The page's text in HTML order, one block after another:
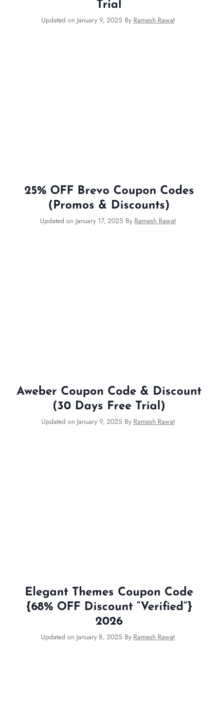
Trial
Updated on January 9, 2025 By Ramesh Rawat
25% OFF Brevo Coupon Codes
(Promos & Discounts)
Updated on January 17, 2025 By Ramesh Rawat
Aweber Coupon Code & Discount
(30 Days Free Trial)
Updated on January 9, 2025 By Ramesh Rawat
Elegant Themes Coupon Code
{68% OFF Discount “Verified”}
2026
Updated on January 8, 2025 By Ramesh Rawat